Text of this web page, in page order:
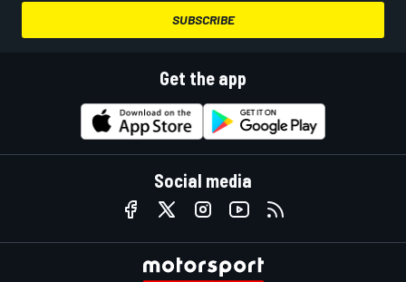
SUBSCRIBE
Get the app
Social media